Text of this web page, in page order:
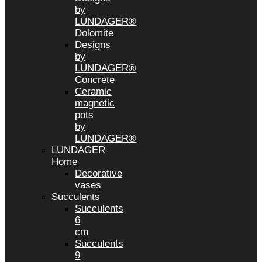
by
LUNDAGER®
Dolomite
Designs
by
LUNDAGER®
Concrete
Ceramic
magnetic
pots
by
LUNDAGER®
LUNDAGER
Home
Decorative
vases
Succulents
Succulents
6
cm
Succulents
9